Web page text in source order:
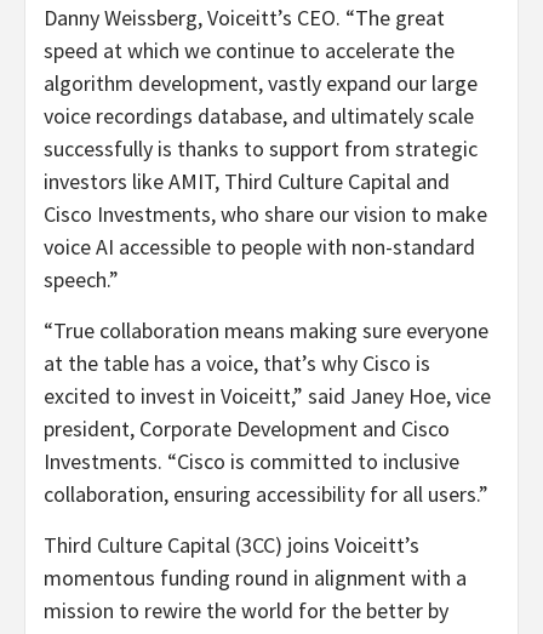
Danny Weissberg, Voiceitt’s CEO. “The great
speed at which we continue to accelerate the
algorithm development, vastly expand our large
voice recordings database, and ultimately scale
successfully is thanks to support from strategic
investors like AMIT, Third Culture Capital and
Cisco Investments, who share our vision to make
voice AI accessible to people with non-standard
speech.”
“True collaboration means making sure everyone
at the table has a voice, that’s why Cisco is
excited to invest in Voiceitt,” said Janey Hoe, vice
president, Corporate Development and Cisco
Investments. “Cisco is committed to inclusive
collaboration, ensuring accessibility for all users.”
Third Culture Capital (3CC) joins Voiceitt’s
momentous funding round in alignment with a
mission to rewire the world for the better by